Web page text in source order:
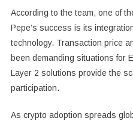
According to the team, one of
Pepe’s success is its
technology. Transaction price
been demanding situations for
Layer 2 solutions provide the
participation.
As crypto adoption spreads